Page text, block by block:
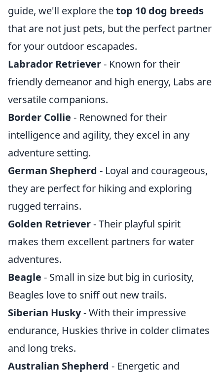
guide, we'll explore thetop 10 dog breeds
that are not just pets, but the perfect partner
for your outdoor escapades.
Labrador Retriever- Known for their
friendly demeanor and high energy, Labs are
versatile companions.
Border Collie - Renowned for their
intelligence and agility, they excel in any
adventure setting.
German Shepherd - Loyal and courageous,
they are perfect for hiking and exploring
rugged terrains.
Golden Retriever- Their playful spirit
makes them excellent partners for water
adventures.
Beagle - Small in size but big in curiosity,
Beagles love to sniff out new trails.
Siberian Husky- With their impressive
endurance, Huskies thrive in colder climates
and long treks.
Australian Shepherd - Energetic and